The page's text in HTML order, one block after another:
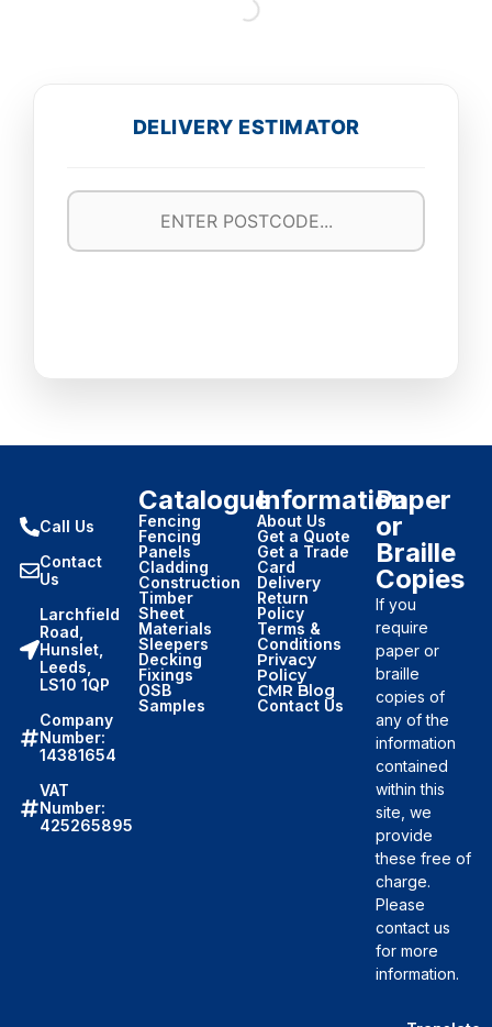
DELIVERY ESTIMATOR
Call Us
Contact
Us
Larchfield
Road,
Hunslet,
Leeds,
LS10 1QP
Company
Number:
14381654
VAT
Number:
425265895
Catalogue
Fencing
Fencing
Panels
Cladding
Construction
Timber
Sheet
Materials
Sleepers
Decking
Fixings
OSB
Samples
Information
About Us
Get a Quote
Get a Trade
Card
Delivery
Return
Policy
Terms &
Conditions
Privacy
Policy
CMR Blog
Contact Us
Paper
or
Braille
Copies
If you
require
paper or
braille
copies of
any of the
information
contained
within this
site, we
provide
these free of
charge.
Please
contact us
for more
information.